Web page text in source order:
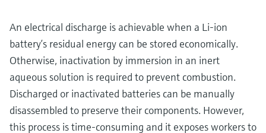
An electrical discharge is achievable when a Li-ion
battery’s residual energy can be stored economically.
Otherwise, inactivation by immersion in an inert
aqueous solution is required to prevent combustion.
Discharged or inactivated batteries can be manually
disassembled to preserve their components. However,
this process is time-consuming and it exposes workers to